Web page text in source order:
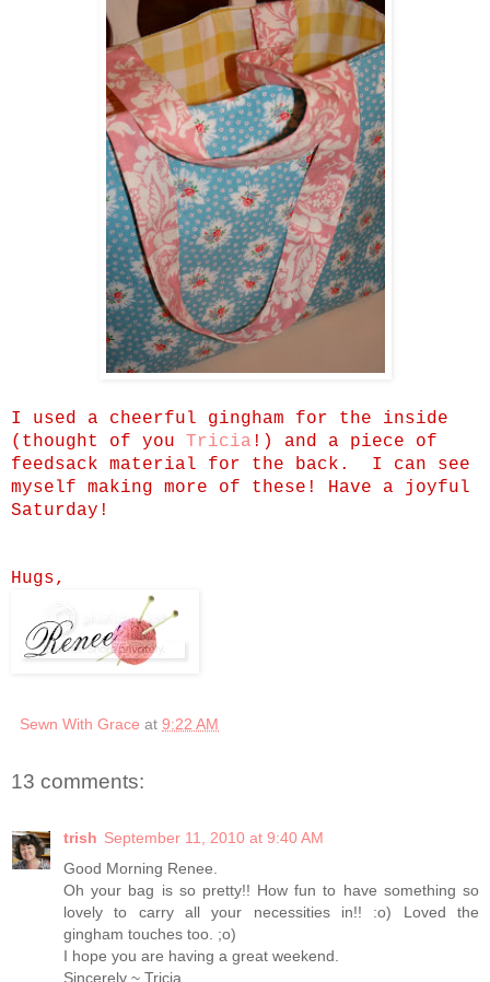
I used a cheerful gingham for the inside
(thought of you Tricia !) and a piece of
feedsack material for the back. I can see
myself making more of these! Have a joyful
Saturday!
Hugs,
Sewn With Grace at 9:22 AM
13 comments:
trish September 11, 2010 at 9:40 AM
Good Morning Renee.
Oh your bag is so pretty!! How fun to have something so
lovely to carry all your necessities in!! :o) Loved the
gingham touches too. ;o)
I hope you are having a great weekend.
Sincerely ~ Tricia